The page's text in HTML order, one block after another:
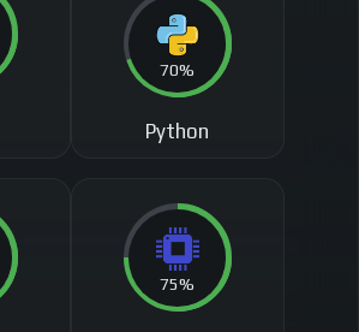
Python
70%
75%